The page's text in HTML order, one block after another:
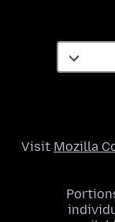
Visit Mozilla